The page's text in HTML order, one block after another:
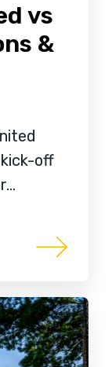
vs
&
off